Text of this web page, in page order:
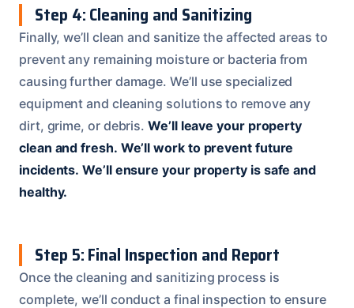
Step 4: Cleaning and Sanitizing
Finally, we’ll clean and sanitize the affected areas to
prevent any remaining moisture or bacteria from
causing further damage. We’ll use specialized
equipment and cleaning solutions to remove any
dirt, grime, or debris.We’ll leave your property
clean and fresh. We’ll work to prevent future
incidents. We’ll ensure your property is safe and
healthy.
Step 5: Final Inspection and Report
Once the cleaning and sanitizing process is
complete, we’ll conduct a final inspection to ensure